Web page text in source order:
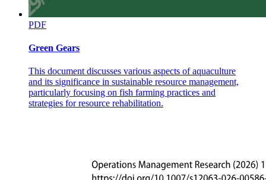
Methods DePreSys4
PDF
Green Gears
This document discusses various aspects of aquaculture
and its significance in sustainable resource management,
particularly focusing on fish farming practices and
strategies for resource rehabilitation.